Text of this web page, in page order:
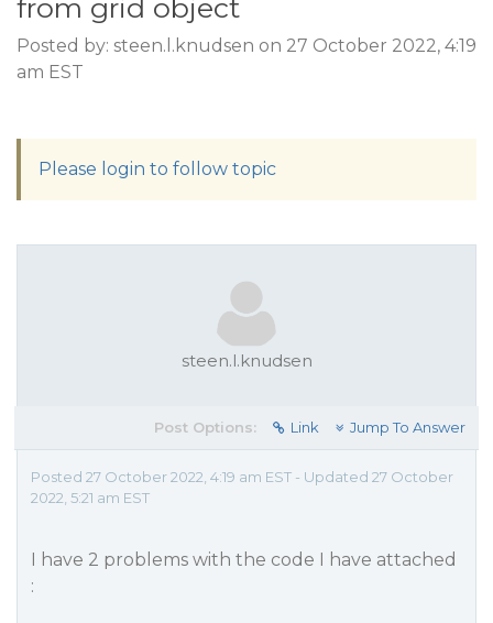
from grid object
Posted by: steen.l.knudsen on 27 October 2022, 4:19
am EST
Please login to follow topic
steen.l.knudsen
Post Options: Link Jump To Answer
Posted 27 October 2022, 4:19 am EST - Updated 27 October
2022, 5:21 am EST
I have 2 problems with the code I have attached
: